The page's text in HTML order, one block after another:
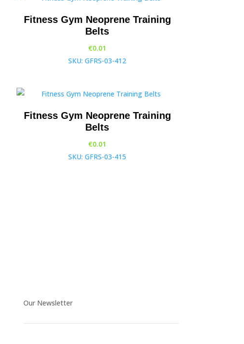
Fitness Gym Neoprene Training
Belts
€0.01
SKU: GFRS-03-412
Fitness Gym Neoprene Training
Belts
€0.01
SKU: GFRS-03-415
Our Newsletter